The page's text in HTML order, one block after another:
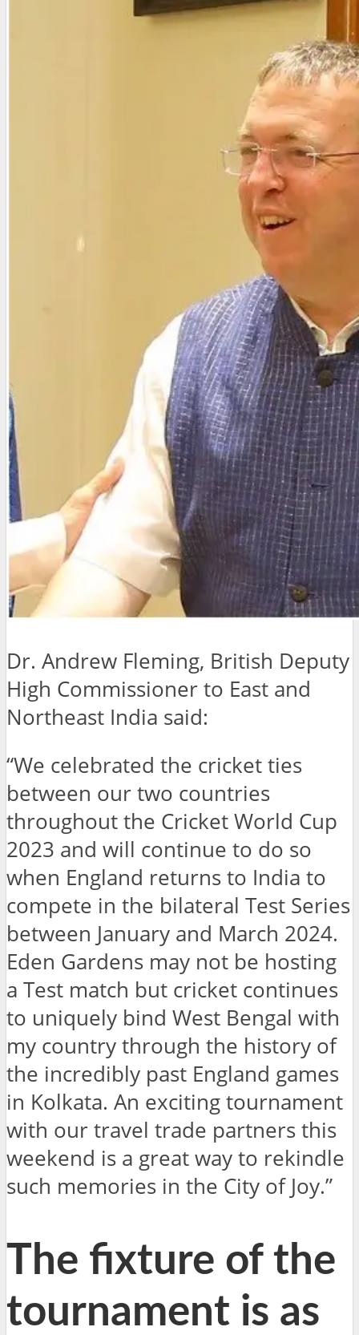
Dr. Andrew Fleming, British Deputy
High Commissioner to East and
Northeast India said:
“We celebrated the cricket ties
between our two countries
throughout the Cricket World Cup
2023 and will continue to do so
when England returns to India to
compete in the bilateral Test Series
between January and March 2024.
Eden Gardens may not be hosting
a Test match but cricket continues
to uniquely bind West Bengal with
my country through the history of
the incredibly past England games
in Kolkata. An exciting tournament
with our travel trade partners this
weekend is a great way to rekindle
such memories in the City of Joy.”
The fixture of the
tournament is as